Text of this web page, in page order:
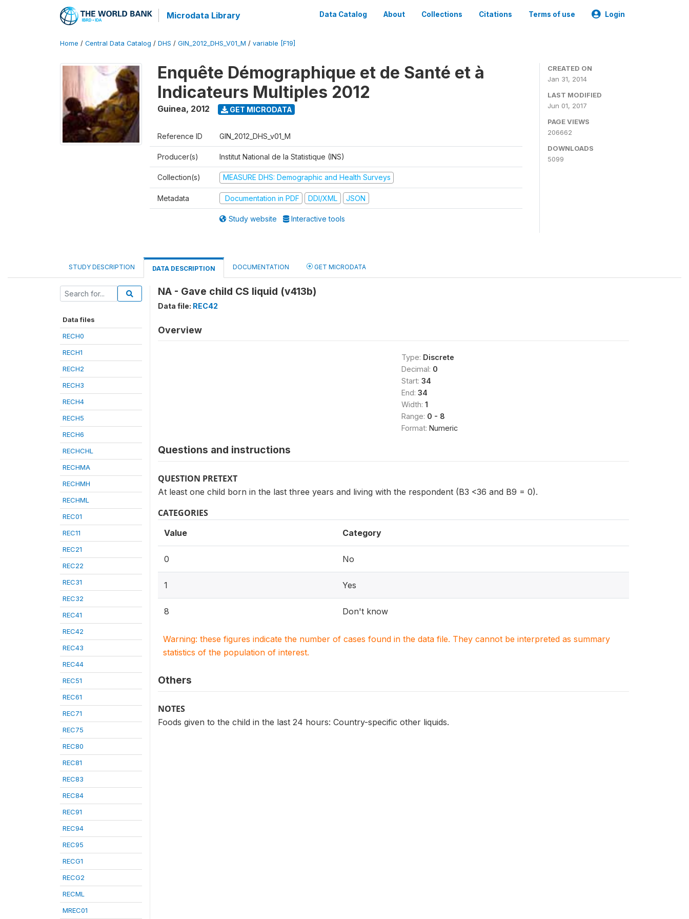
Microdata Library Data Catalog About Collections Citations Terms of use Login
Home / Central Data Catalog / DHS / GIN_2012_DHS_V01_M / variable [F19]
Enquête Démographique et de Santé et à
Indicateurs Multiples 2012
Guinea, 2012 GET MICRODATA
Reference ID GIN_2012_DHS_v01_M
Producer(s) Institut National de la Statistique (INS)
Collection(s) MEASURE DHS: Demographic and Health Surveys
Metadata Documentation in PDF DDI/XML JSON
Study website Interactive tools
CREATED ON
Jan 31, 2014
LAST MODIFIED
Jun 01, 2017
PAGE VIEWS
206662
DOWNLOADS
5099
STUDY DESCRIPTION DATA DESCRIPTION DOCUMENTATION GET MICRODATA
Data files
RECH0
RECH1
RECH2
RECH3
RECH4
RECH5
RECH6
RECHCHL
RECHMA
RECHMH
RECHML
REC01
REC11
REC21
REC22
REC31
REC32
REC41
REC42
REC43
REC44
REC51
REC61
REC71
REC75
REC80
REC81
REC83
REC84
REC91
REC94
REC95
RECG1
RECG2
RECML
MREC01
NA - Gave child CS liquid (v413b)
Data file: REC42
Overview
Type: Discrete
Decimal: 0
Start: 34
End: 34
Width: 1
Range: 0 - 8
Format: Numeric
Questions and instructions
QUESTION PRETEXT
At least one child born in the last three years and living with the respondent (B3 <36 and B9 = 0).
CATEGORIES
Value Category
0 No
1 Yes
8 Don't know
Warning: these figures indicate the number of cases found in the data file. They cannot be interpreted as summary
statistics of the population of interest.
Others
NOTES
Foods given to the child in the last 24 hours: Country-specific other liquids.